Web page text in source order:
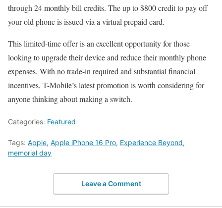
through 24 monthly bill credits. The up to $800 credit to pay off
your old phone is issued via a virtual prepaid card.
This limited-time offer is an excellent opportunity for those
looking to upgrade their device and reduce their monthly phone
expenses. With no trade-in required and substantial financial
incentives, T-Mobile’s latest promotion is worth considering for
anyone thinking about making a switch.
Categories: Featured
Tags: Apple, Apple iPhone 16 Pro, Experience Beyond,
memorial day
Leave a Comment